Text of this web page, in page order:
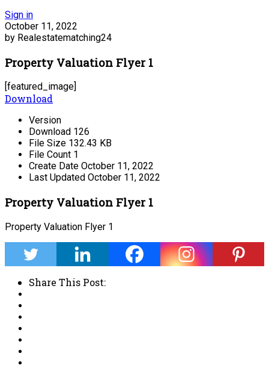
Sign in
October 11, 2022
by Realestatematching24
Property Valuation Flyer 1
[featured_image]
Download
Version
Download 126
File Size 132.43 KB
File Count 1
Create Date October 11, 2022
Last Updated October 11, 2022
Property Valuation Flyer 1
Property Valuation Flyer 1
Share This Post: